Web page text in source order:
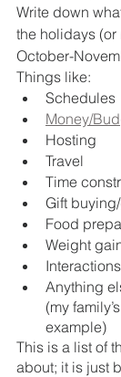
Write down
the holidays (or
October-
Things like:
Schedules
Money/
Hosting
Travel
Time
Gift
Food
Weight
Anything
(my
example)
This is a list of
about; it is just